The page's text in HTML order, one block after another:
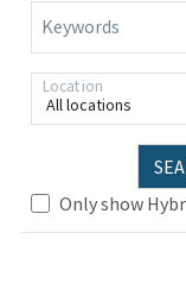
Keywords
All locations
Location
Only show